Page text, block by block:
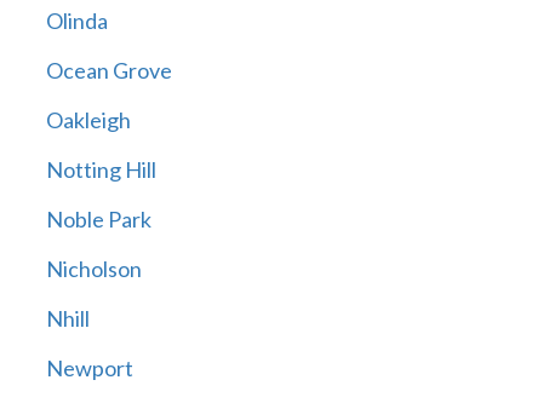
Olinda
Ocean Grove
Oakleigh
Notting Hill
Noble Park
Nicholson
Nhill
Newport